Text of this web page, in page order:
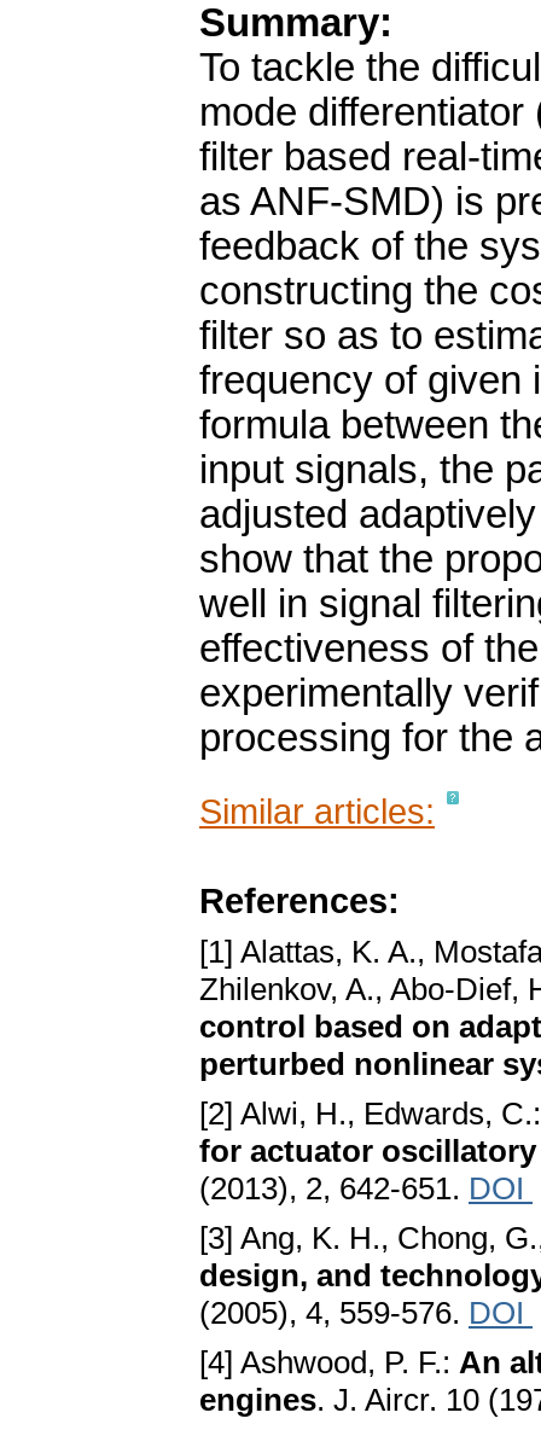
Summary:
To tackle the
mode
filter based real-
as ANF-SMD) is
feedback of the
constructing the
filter so as to
frequency of given
formula between
input signals, the
adjusted
show that the
well in signal
effectiveness of
experimentally
processing for the
Similar articles:
References:
[1] Alattas, K. A.,
Zhilenkov, A., Abo-Dief,
control based on
perturbed nonlinear
[2] Alwi, H., Edwards,
for actuator
(2013), 2, 642-651. DOI
[3] Ang, K. H., Chong,
design, and
(2005), 4, 559-576. DOI
[4] Ashwood, P. F.: An
engines. J. Aircr. 10